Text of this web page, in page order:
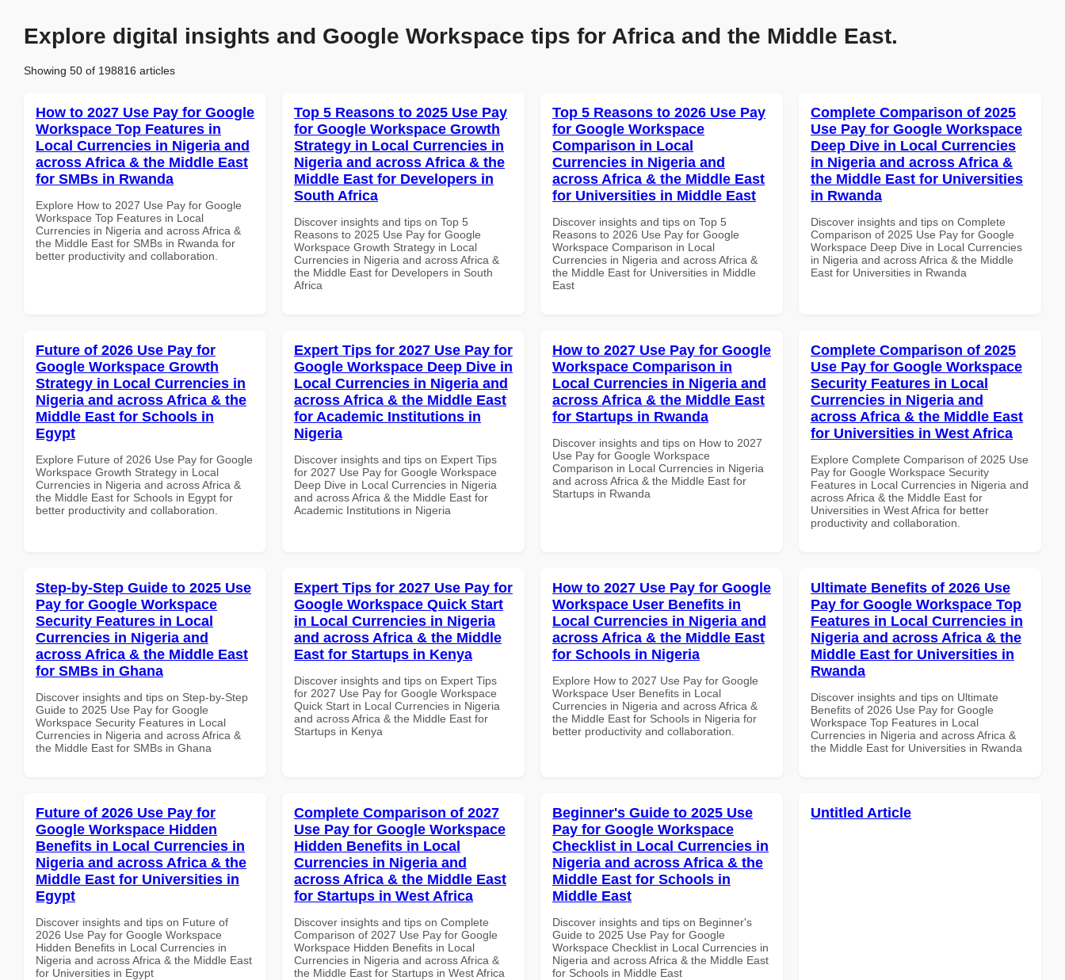
Explore digital insights and Google Workspace tips for Africa and the Middle East.
Showing 50 of 198816 articles
How to 2027 Use Pay for Google
Workspace Top Features in
Local Currencies in Nigeria and
across Africa & the Middle East
for SMBs in Rwanda
Explore How to 2027 Use Pay for Google
Workspace Top Features in Local
Currencies in Nigeria and across Africa &
the Middle East for SMBs in Rwanda for
better productivity and collaboration.
Top 5 Reasons to 2025 Use Pay
for Google Workspace Growth
Strategy in Local Currencies in
Nigeria and across Africa & the
Middle East for Developers in
South Africa
Discover insights and tips on Top 5
Reasons to 2025 Use Pay for Google
Workspace Growth Strategy in Local
Currencies in Nigeria and across Africa &
the Middle East for Developers in South
Africa
Top 5 Reasons to 2026 Use Pay
for Google Workspace
Comparison in Local
Currencies in Nigeria and
across Africa & the Middle East
for Universities in Middle East
Discover insights and tips on Top 5
Reasons to 2026 Use Pay for Google
Workspace Comparison in Local
Currencies in Nigeria and across Africa &
the Middle East for Universities in Middle
East
Complete Comparison of 2025
Use Pay for Google Workspace
Deep Dive in Local Currencies
in Nigeria and across Africa &
the Middle East for Universities
in Rwanda
Discover insights and tips on Complete
Comparison of 2025 Use Pay for Google
Workspace Deep Dive in Local Currencies
in Nigeria and across Africa & the Middle
East for Universities in Rwanda
Future of 2026 Use Pay for
Google Workspace Growth
Strategy in Local Currencies in
Nigeria and across Africa & the
Middle East for Schools in
Egypt
Explore Future of 2026 Use Pay for Google
Workspace Growth Strategy in Local
Currencies in Nigeria and across Africa &
the Middle East for Schools in Egypt for
better productivity and collaboration.
Expert Tips for 2027 Use Pay for
Google Workspace Deep Dive in
Local Currencies in Nigeria and
across Africa & the Middle East
for Academic Institutions in
Nigeria
Discover insights and tips on Expert Tips
for 2027 Use Pay for Google Workspace
Deep Dive in Local Currencies in Nigeria
and across Africa & the Middle East for
Academic Institutions in Nigeria
How to 2027 Use Pay for Google
Workspace Comparison in
Local Currencies in Nigeria and
across Africa & the Middle East
for Startups in Rwanda
Discover insights and tips on How to 2027
Use Pay for Google Workspace
Comparison in Local Currencies in Nigeria
and across Africa & the Middle East for
Startups in Rwanda
Complete Comparison of 2025
Use Pay for Google Workspace
Security Features in Local
Currencies in Nigeria and
across Africa & the Middle East
for Universities in West Africa
Explore Complete Comparison of 2025 Use
Pay for Google Workspace Security
Features in Local Currencies in Nigeria and
across Africa & the Middle East for
Universities in West Africa for better
productivity and collaboration.
Step-by-Step Guide to 2025 Use
Pay for Google Workspace
Security Features in Local
Currencies in Nigeria and
across Africa & the Middle East
for SMBs in Ghana
Discover insights and tips on Step-by-Step
Guide to 2025 Use Pay for Google
Workspace Security Features in Local
Currencies in Nigeria and across Africa &
the Middle East for SMBs in Ghana
Expert Tips for 2027 Use Pay for
Google Workspace Quick Start
in Local Currencies in Nigeria
and across Africa & the Middle
East for Startups in Kenya
Discover insights and tips on Expert Tips
for 2027 Use Pay for Google Workspace
Quick Start in Local Currencies in Nigeria
and across Africa & the Middle East for
Startups in Kenya
How to 2027 Use Pay for Google
Workspace User Benefits in
Local Currencies in Nigeria and
across Africa & the Middle East
for Schools in Nigeria
Explore How to 2027 Use Pay for Google
Workspace User Benefits in Local
Currencies in Nigeria and across Africa &
the Middle East for Schools in Nigeria for
better productivity and collaboration.
Ultimate Benefits of 2026 Use
Pay for Google Workspace Top
Features in Local Currencies in
Nigeria and across Africa & the
Middle East for Universities in
Rwanda
Discover insights and tips on Ultimate
Benefits of 2026 Use Pay for Google
Workspace Top Features in Local
Currencies in Nigeria and across Africa &
the Middle East for Universities in Rwanda
Future of 2026 Use Pay for
Google Workspace Hidden
Benefits in Local Currencies in
Nigeria and across Africa & the
Middle East for Universities in
Egypt
Discover insights and tips on Future of
2026 Use Pay for Google Workspace
Hidden Benefits in Local Currencies in
Nigeria and across Africa & the Middle East
for Universities in Egypt
Complete Comparison of 2027
Use Pay for Google Workspace
Hidden Benefits in Local
Currencies in Nigeria and
across Africa & the Middle East
for Startups in West Africa
Discover insights and tips on Complete
Comparison of 2027 Use Pay for Google
Workspace Hidden Benefits in Local
Currencies in Nigeria and across Africa &
the Middle East for Startups in West Africa
Beginner's Guide to 2025 Use
Pay for Google Workspace
Checklist in Local Currencies in
Nigeria and across Africa & the
Middle East for Schools in
Middle East
Discover insights and tips on Beginner's
Guide to 2025 Use Pay for Google
Workspace Checklist in Local Currencies in
Nigeria and across Africa & the Middle East
for Schools in Middle East
Untitled Article